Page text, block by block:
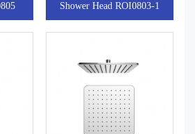
Shower Head ROI0803-1